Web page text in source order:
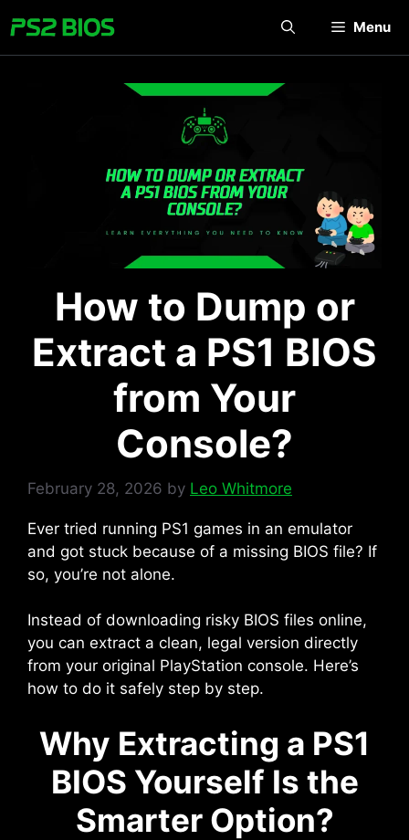
to
content
Menu
How to Dump or
Extract a PS1 BIOS
from Your
Console?
February 28, 2026 by Leo Whitmore
Ever tried running PS1 games in an emulator
and got stuck because of a missing BIOS file? If
so, you’re not alone.
Instead of downloading risky BIOS files online,
you can extract a clean, legal version directly
from your original PlayStation console. Here’s
how to do it safely step by step.
Why Extracting a PS1
BIOS Yourself Is the
Smarter Option?